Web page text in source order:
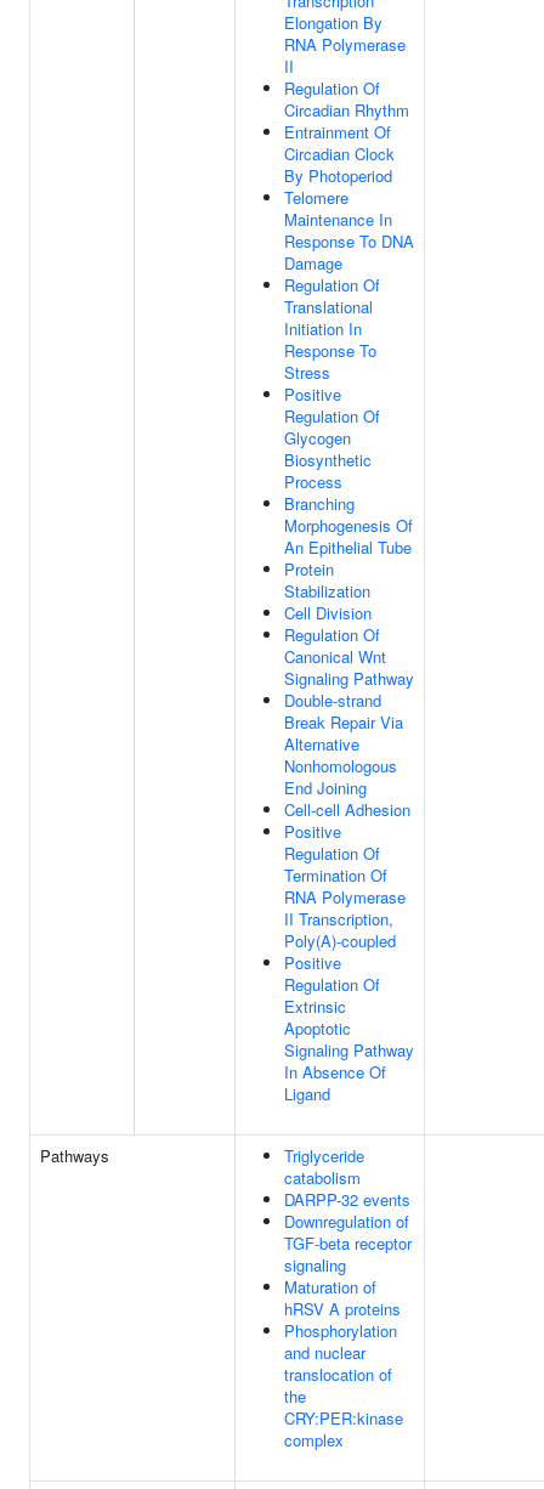
Elongation By
RNA Polymerase
II
Regulation Of
Circadian Rhythm
Entrainment Of
Circadian Clock
By Photoperiod
Telomere
Maintenance In
Response To DNA
Damage
Regulation Of
Translational
Initiation In
Response To
Stress
Positive
Regulation Of
Glycogen
Biosynthetic
Process
Branching
Morphogenesis Of
An Epithelial Tube
Protein
Stabilization
Cell Division
Regulation Of
Canonical Wnt
Signaling Pathway
Double-strand
Break Repair Via
Alternative
Nonhomologous
End Joining
Cell-cell Adhesion
Positive
Regulation Of
Termination Of
RNA Polymerase
II Transcription,
Poly(A)-coupled
Positive
Regulation Of
Extrinsic
Apoptotic
Signaling Pathway
In Absence Of
Ligand
Pathways
Triglyceride
catabolism
DARPP-32 events
Downregulation of
TGF-beta receptor
signaling
Maturation of
hRSV A proteins
Phosphorylation
and nuclear
translocation of
the
CRY:PER:kinase
complex